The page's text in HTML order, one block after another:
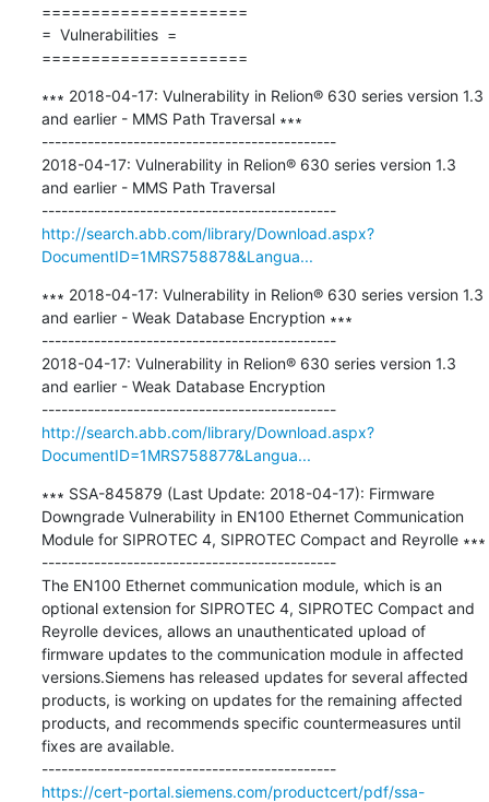
=====================
=  Vulnerabilities  =
=====================
∗∗∗ 2018-04-17: Vulnerability in Relion® 630 series version 1.3
and earlier - MMS Path Traversal ∗∗∗
---------------------------------------------
2018-04-17: Vulnerability in Relion® 630 series version 1.3
and earlier - MMS Path Traversal
---------------------------------------------
http://search.abb.com/library/Download.aspx?
DocumentID=1MRS758878&Langua...
∗∗∗ 2018-04-17: Vulnerability in Relion® 630 series version 1.3
and earlier - Weak Database Encryption ∗∗∗
---------------------------------------------
2018-04-17: Vulnerability in Relion® 630 series version 1.3
and earlier - Weak Database Encryption
---------------------------------------------
http://search.abb.com/library/Download.aspx?
DocumentID=1MRS758877&Langua...
∗∗∗ SSA-845879 (Last Update: 2018-04-17): Firmware
Downgrade Vulnerability in EN100 Ethernet Communication
Module for SIPROTEC 4, SIPROTEC Compact and Reyrolle ∗∗∗
---------------------------------------------
The EN100 Ethernet communication module, which is an
optional extension for SIPROTEC 4, SIPROTEC Compact and
Reyrolle devices, allows an unauthenticated upload of
firmware updates to the communication module in affected
versions.Siemens has released updates for several affected
products, is working on updates for the remaining affected
products, and recommends specific countermeasures until
fixes are available.
---------------------------------------------
https://cert-portal.siemens.com/productcert/pdf/ssa-